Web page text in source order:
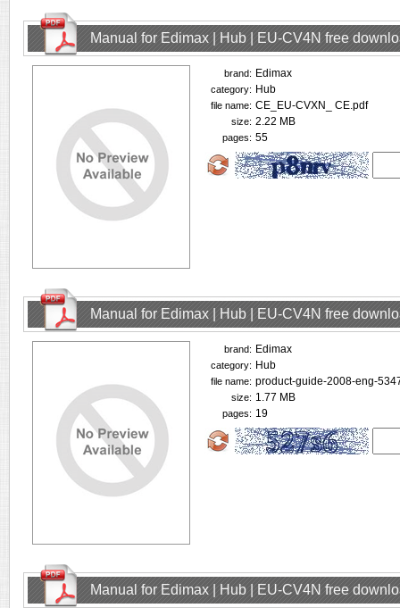
Manual for Edimax | Hub | EU-CV4N free
brand: Edimax
category: Hub
file name: CE_EU-CVXN_ CE.pdf
size: 2.22 MB
pages: 55
Manual for Edimax | Hub | EU-CV4N free
brand: Edimax
category: Hub
file name: product-guide-2008-eng-
size: 1.77 MB
pages: 19
Manual for Edimax | Hub | EU-CV4N free